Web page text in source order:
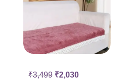
₹3,499 ₹2,030